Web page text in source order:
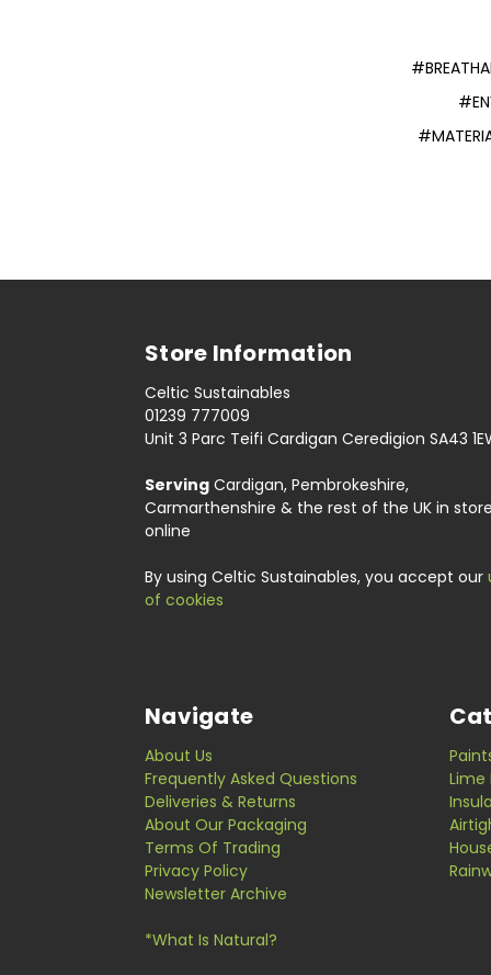
Store Information
Celtic Sustainables
01239 777009
Unit 3 Parc Teifi Cardigan Ceredigion SA43
Serving Cardigan, Pembrokeshire,
Carmarthenshire & the rest of the UK in
online
By using Celtic Sustainables, you accept our
of cookies
Navigate
About Us
Frequently Asked Questions
Deliveries & Returns
About Our Packaging
Terms Of Trading
Privacy Policy
Newsletter Archive
*What Is Natural?
Lime